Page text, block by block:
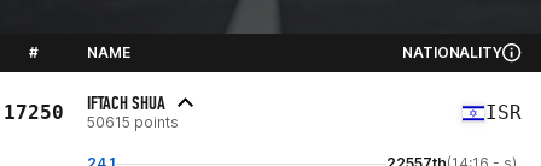
# NAME NATIONALITY
17250 IFTACH SHUA
50615 points ISR